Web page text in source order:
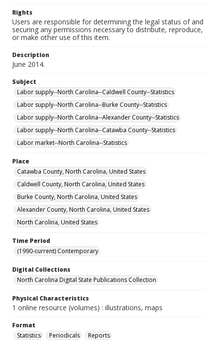
Rights
Users are responsible for determining the legal status of and
securing any permissions necessary to distribute, reproduce,
or make other use of this item.
Description
June 2014.
Subject
Labor supply--North Carolina--Caldwell County--Statistics
Labor supply--North Carolina--Burke County--Statistics
Labor supply--North Carolina--Alexander County--Statistics
Labor supply--North Carolina--Catawba County--Statistics
Labor market--North Carolina--Statistics
Place
Catawba County, North Carolina, United States
Caldwell County, North Carolina, United States
Burke County, North Carolina, United States
Alexander County, North Carolina, United States
North Carolina, United States
Time Period
(1990-current) Contemporary
Digital Collections
North Carolina Digital State Publications Collection
Physical Characteristics
1 online resource (volumes) : illustrations, maps
Format
Statistics
Periodicals Reports